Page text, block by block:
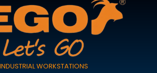
INDUSTRIAL WORKSTATIONS